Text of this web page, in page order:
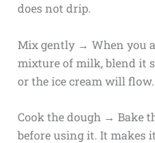
does not drip.
Mix gently → When you
mixture of milk, blend it
or the ice cream will flow.
Cook the dough → Bake
before using it. It makes